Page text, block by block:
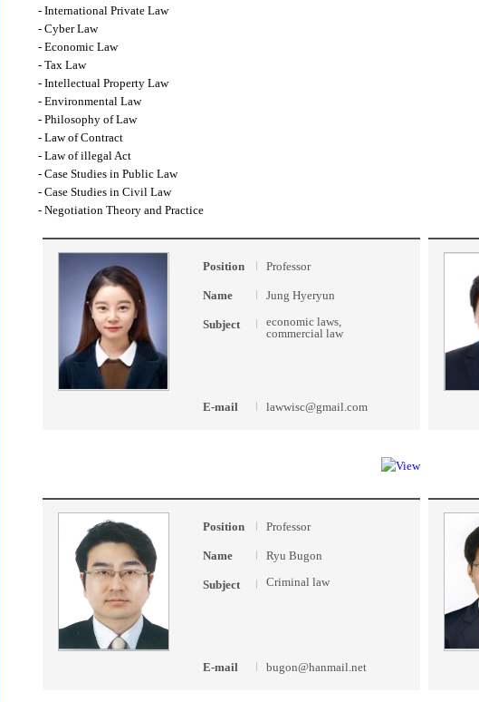
- International Private Law
- Cyber Law
- Economic Law
- Tax Law
- Intellectual Property Law
- Environmental Law
- Philosophy of Law
- Law of Contract
- Law of illegal Act
- Case Studies in Public Law
- Case Studies in Civil Law
- Negotiation Theory and Practice
Position Professor
Name Jung Hyeryun
Subject
economic laws,
commercial law
E-mail lawwisc@gmail.com
Position Professor
Name Ryu Bugon
Subject Criminal law
E-mail bugon@hanmail.net